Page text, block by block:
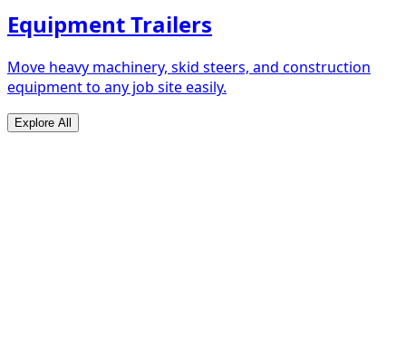
Equipment Trailers
Move heavy machinery, skid steers, and construction
equipment to any job site easily.
Explore All